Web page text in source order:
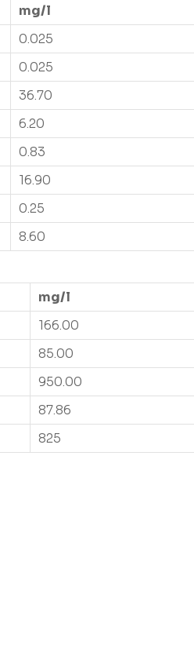
mg/l
0.025
0.025
36.70
6.20
0.83
16.90
0.25
8.60
mg/l
166.00
85.00
950.00
87.86
825